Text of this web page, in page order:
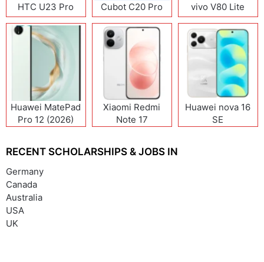
HTC U23 Pro Cubot C20 Pro vivo V80 Lite
Huawei MatePad
Pro 12 (2026)
Xiaomi Redmi
Note 17
Huawei nova 16
SE
RECENT SCHOLARSHIPS & JOBS IN
Germany
Canada
Australia
USA
UK